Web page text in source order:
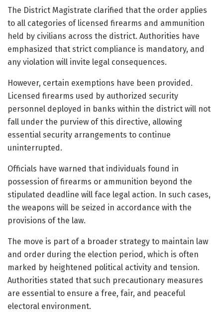
The District Magistrate clarified that the order applies
to all categories of licensed firearms and ammunition
held by civilians across the district. Authorities have
emphasized that strict compliance is mandatory, and
any violation will invite legal consequences.
However, certain exemptions have been provided.
Licensed firearms used by authorized security
personnel deployed in banks within the district will not
fall under the purview of this directive, allowing
essential security arrangements to continue
uninterrupted.
Officials have warned that individuals found in
possession of firearms or ammunition beyond the
stipulated deadline will face legal action. In such cases,
the weapons will be seized in accordance with the
provisions of the law.
The move is part of a broader strategy to maintain law
and order during the election period, which is often
marked by heightened political activity and tension.
Authorities stated that such precautionary measures
are essential to ensure a free, fair, and peaceful
electoral environment.